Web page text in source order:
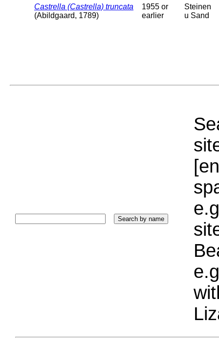
Castrella (Castrella) truncata
(Abildgaard, 1789)
1955 or
earlier
Steinen
u Sand